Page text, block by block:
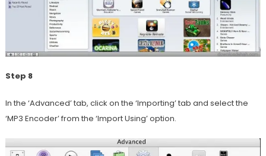
Step 8
In the ‘Advanced’ tab, click on the ‘Importing’ tab and select the
‘MP3 Encoder’ from the ‘Import Using’ option.